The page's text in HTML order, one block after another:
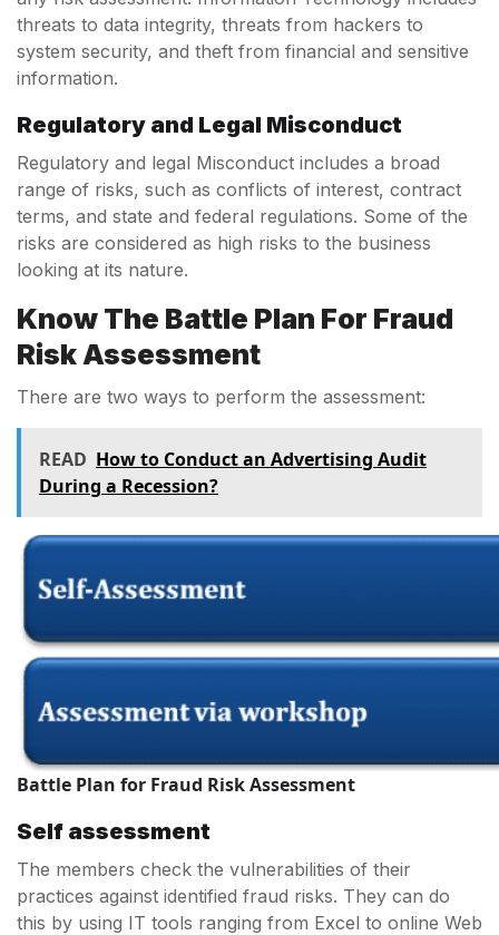
threats to data integrity, threats from hackers to
system security, and theft from financial and sensitive
information.
Regulatory and Legal Misconduct
Regulatory and legal Misconduct includes a broad
range of risks, such as conflicts of interest, contract
terms, and state and federal regulations. Some of the
risks are considered as high risks to the business
looking at its nature.
Know The Battle Plan For Fraud
Risk Assessment
There are two ways to perform the assessment:
READ How to Conduct an Advertising Audit
During a Recession?
Battle Plan for Fraud Risk Assessment
Self assessment
The members check the vulnerabilities of their
practices against identified fraud risks. They can do
this by using IT tools ranging from Excel to online Web